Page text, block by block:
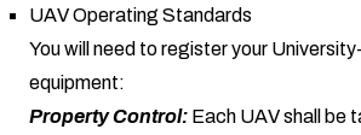
UAV Operating Standards
You will need to register your
equipment:
Property Control: Each UAV shall be